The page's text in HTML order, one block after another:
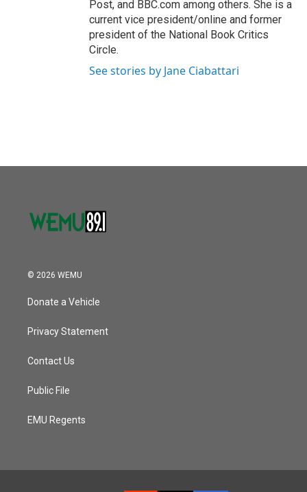
Post, and BBC.com among others. She is a
current vice president/online and former
president of the National Book Critics
Circle.
See stories by Jane Ciabattari
© 2026 WEMU
Donate a Vehicle
Privacy Statement
Contact Us
Public File
EMU Regents